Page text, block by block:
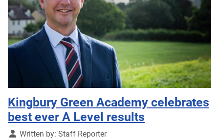
Kingbury Green Academy celebrates
best ever A Level results
DetailsWritten by: Staff Reporter